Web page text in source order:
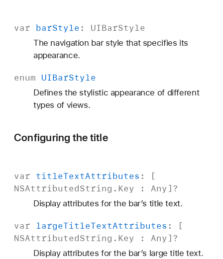
var barStyle : UIBarStyle
The navigation bar style that specifies its
appearance.
enum UIBarStyle
Defines the stylistic appearance of different
types of views.
Configuring the title
var titleTextAttributes : [
NSAttributedString . Key : Any ]?
Display attributes for the bar’s title text.
var largeTitleTextAttributes : [
NSAttributedString . Key : Any ]?
Display attributes for the bar’s large title text.